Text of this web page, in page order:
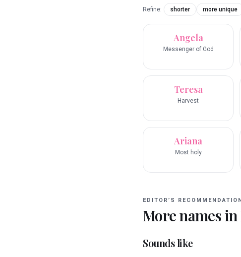
Refine: shorter more unique
Angela
Messenger of God
Teresa
Harvest
Ariana
Most holy
EDITOR’S
More names in
Sounds like